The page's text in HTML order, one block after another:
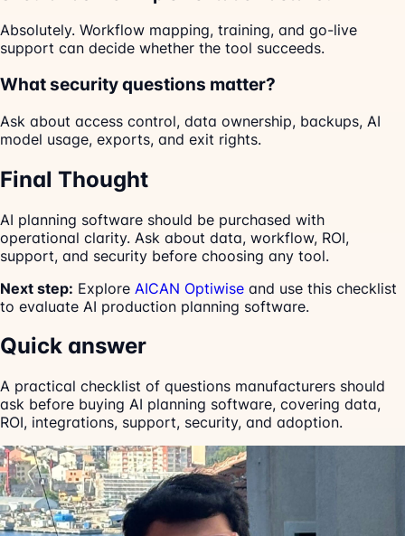
Absolutely. Workflow mapping, training, and go-live
support can decide whether the tool succeeds.
What security questions matter?
Ask about access control, data ownership, backups, AI
model usage, exports, and exit rights.
Final Thought
AI planning software should be purchased with
operational clarity. Ask about data, workflow, ROI,
support, and security before choosing any tool.
Next step: Explore AICAN Optiwise and use this checklist
to evaluate AI production planning software.
Quick answer
A practical checklist of questions manufacturers should
ask before buying AI planning software, covering data,
ROI, integrations, support, security, and adoption.